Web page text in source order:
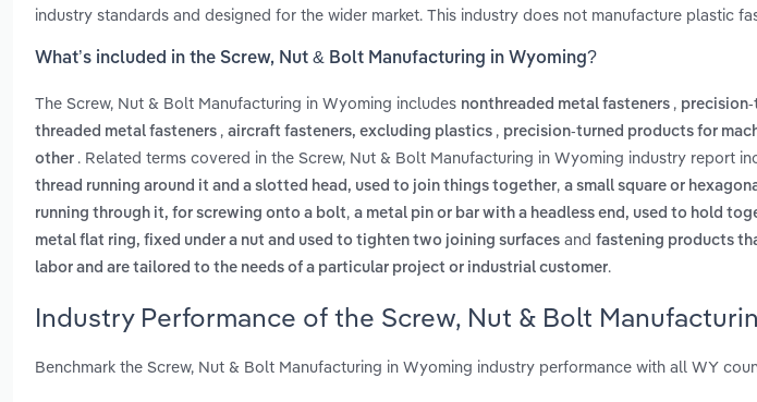
industry standards and designed for the wider market. This industry does not manufacture plastic
What’s included in the Screw, Nut & Bolt Manufacturing in Wyoming?
The Screw, Nut & Bolt Manufacturing in Wyoming includes nonthreaded metal fasteners ,
threaded metal fasteners , aircraft fasteners, excluding plastics , precision-turned products for
other . Related terms covered in the Screw, Nut & Bolt Manufacturing in Wyoming industry report
thread running around it and a slotted head, used to join things together, a small square or
running through it, for screwing onto a bolt, a metal pin or bar with a headless end, used to hold
metal flat ring, fixed under a nut and used to tighten two joining surfaces and fastening products
labor and are tailored to the needs of a particular project or industrial customer.
Industry Performance of the Screw, Nut & Bolt
Benchmark the Screw, Nut & Bolt Manufacturing in Wyoming industry performance with all WY